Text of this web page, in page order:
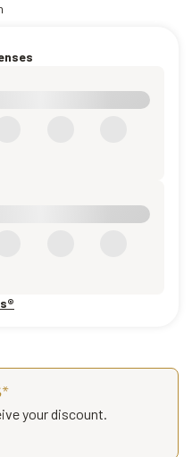
*
your discount.